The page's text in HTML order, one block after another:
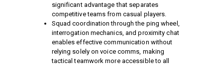
significant advantage that separates
competitive teams from casual players.
Squad coordination through the ping wheel,
interrogation mechanics, and proximity chat
enables effective communication without
relying solely on voice comms, making
tactical teamwork more accessible to all